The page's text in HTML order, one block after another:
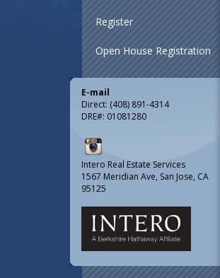
Register
Open House Registration
E-mail
Direct: (408) 891-4314
DRE#: 01081280
Intero Real Estate Services
1567 Meridian Ave, San Jose, CA
95125